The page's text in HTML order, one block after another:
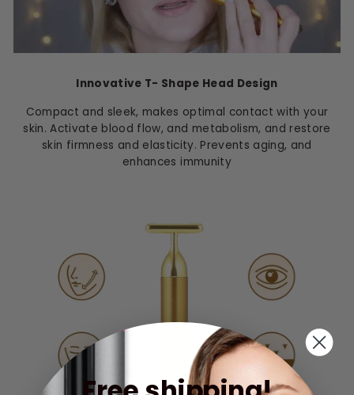
Innovative T- Shape Head Design
Compact and sleek, makes optimal contact with your
skin. Activate blood flow, and metabolism, and restore
skin firmness and elasticity. Prevents aging, and
enhances immunity